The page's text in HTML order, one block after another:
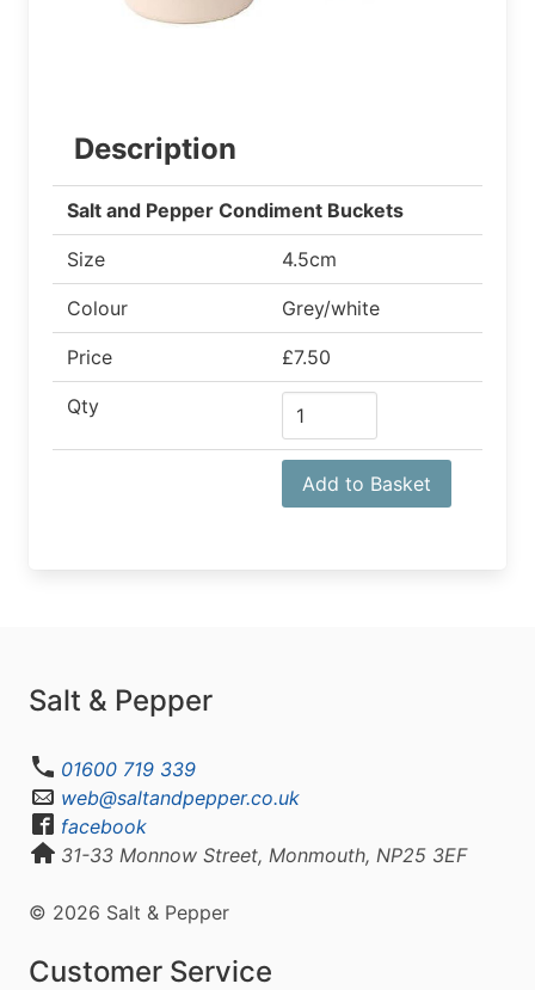
Description
Salt and Pepper Condiment Buckets
Size 4.5cm
Colour Grey/white
Price £7.50
Qty
Add to Basket
Salt & Pepper
01600 719 339
web@saltandpepper.co.uk
facebook
31-33 Monnow Street, Monmouth, NP25 3EF
© 2026 Salt & Pepper
Customer Service